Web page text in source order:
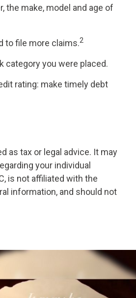
the make, model and age of
to file more claims.2
category you were placed.
rating: make timely debt
as tax or legal advice. It may
your individual
is not affiliated with the
information, and should not